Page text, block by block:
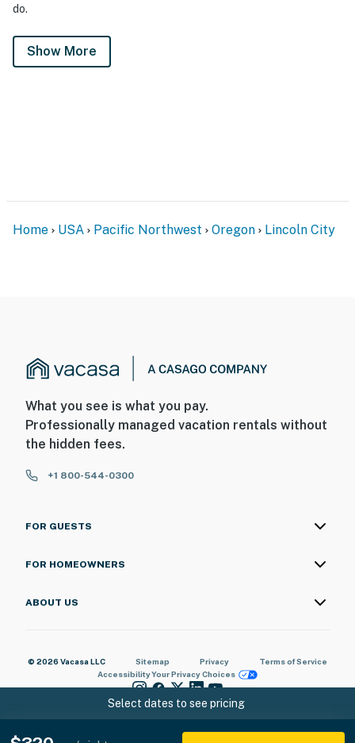
do.
Show More
Select dates to see pricing
Home USA Pacific Northwest Oregon Lincoln City
What you see is what you pay.
Professionally managed vacation rentals without
the hidden fees.
+1 800-544-0300
FOR GUESTS
FOR HOMEOWNERS
ABOUT US
© 2026 Vacasa LLC Sitemap Privacy
Terms of Service
AccessibilityYour Privacy Choices